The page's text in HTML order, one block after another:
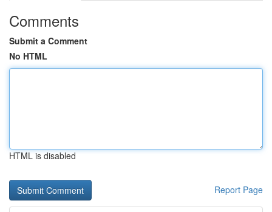
Comments
Submit a Comment
No HTML
HTML is disabled
Report Page